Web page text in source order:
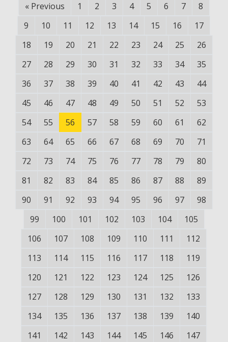
« Previous 1 2 3 4 5 6 7
8
9
10 11 12 13 14 15 16
17
18
19 20 21 22 23 24 25
26
27
28 29 30 31 32 33 34
35
36
37 38 39 40 41 42 43
44
45
46 47 48 49 50 51 52
53
54
55 56 57 58 59 60 61
62
63
64 65 66 67 68 69 70
71
72
73 74 75 76 77 78 79
80
81
82 83 84 85 86 87 88
89
90
91 92 93 94 95 96 97
98
99
100 101 102 103 104
105
106
107 108 109 110 111
112
113
114 115 116 117 118
119
120
121 122 123 124 125
126
127
128 129 130 131 132
133
134
135 136 137 138 139
140
141
142 143 144 145 146
147